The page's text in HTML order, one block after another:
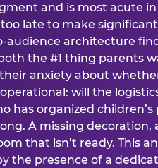
and is most acute
late to make
audience architecture
the #1 thing parents
anxiety about
will the
has organized
A missing decoration,
that isn’t ready. This
the presence of a